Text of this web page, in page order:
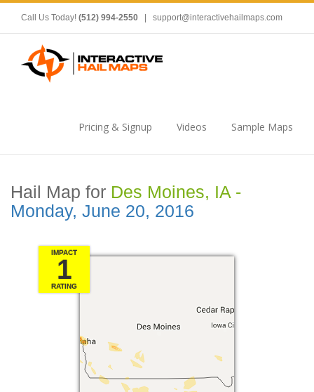
Call Us Today! (512) 994-2550 support@interactivehailmaps.com
Pricing & Signup Videos Sample Maps
Hail Map for Des Moines, IA -
Monday, June 20, 2016
IMPACT
1
RATING